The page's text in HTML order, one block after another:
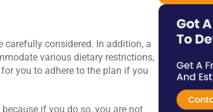
carefully considered. In addition, a
various dietary restrictions,
you to adhere to the plan if you
if you do so, you are not